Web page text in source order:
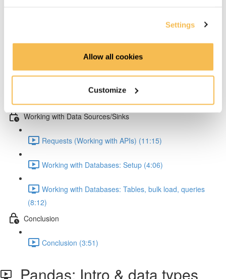
Settings
Allow all cookies
Customize
Pandas: Normalizing & Lambdas (4:12)
Pandas: Melting & JSON normalization (8:15)
Working with Data Sources/Sinks
Requests (Working with APIs) (11:15)
Working with Databases: Setup (4:06)
Working with Databases: Tables, bulk load, queries
(8:12)
Conclusion
Conclusion (3:51)
Pandas: Intro & data types